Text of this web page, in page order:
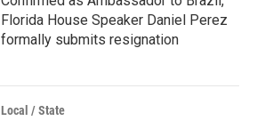
Florida House Speaker Daniel Perez
formally submits resignation
Local / State